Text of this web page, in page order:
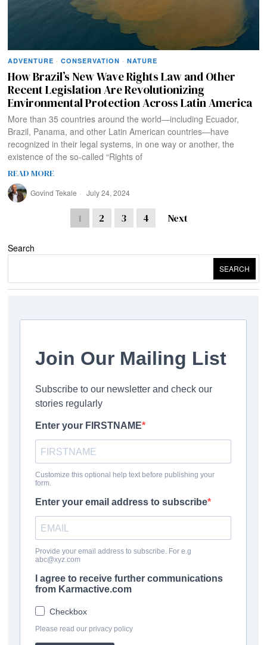
ADVENTURE · CONSERVATION · NATURE
How Brazil’s New Wave Rights Law and Other
Recent Legislation Are Revolutionizing
Environmental Protection Across Latin America
More than 35 countries around the world—including Ecuador,
Brazil, Panama, and other Latin American countries—have
recognized in their legal systems, in one way or another, the
existence of the so-called “Rights of
READ MORE
Govind Tekale July 24, 2024
1 2 3 4 Next
Search
SEARCH